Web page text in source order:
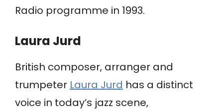
Radio programme in 1993.
Laura Jurd
British composer, arranger and
trumpeter Laura Jurd has a distinct
voice in today’s jazz scene,